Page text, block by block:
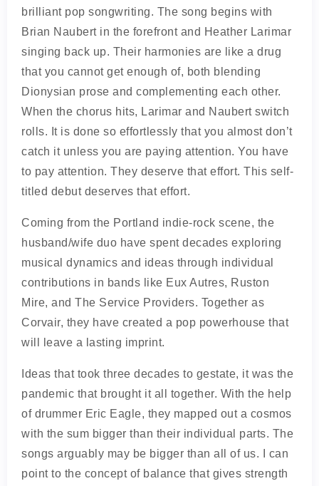
brilliant pop songwriting. The song begins with
Brian Naubert in the forefront and Heather Larimar
singing back up. Their harmonies are like a drug
that you cannot get enough of, both blending
Dionysian prose and complementing each other.
When the chorus hits, Larimar and Naubert switch
rolls. It is done so effortlessly that you almost don’t
catch it unless you are paying attention. You have
to pay attention. They deserve that effort. This self-
titled debut deserves that effort.
Coming from the Portland indie-rock scene, the
husband/wife duo have spent decades exploring
musical dynamics and ideas through individual
contributions in bands like Eux Autres, Ruston
Mire, and The Service Providers. Together as
Corvair, they have created a pop powerhouse that
will leave a lasting imprint.
Ideas that took three decades to gestate, it was the
pandemic that brought it all together. With the help
of drummer Eric Eagle, they mapped out a cosmos
with the sum bigger than their individual parts. The
songs arguably may be bigger than all of us. I can
point to the concept of balance that gives strength